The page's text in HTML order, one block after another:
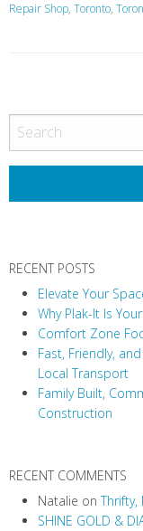
Repair Shop, Toronto,
o
s
t
N
iRECENT POSTS
Elevate Your
Why Plak-It Is
Comfort Zone
Fast, Friendly,
Local Transport
Family Built,
Construction
RECENT COMMENTS
Natalie onThrifty,
SHINE GOLD &